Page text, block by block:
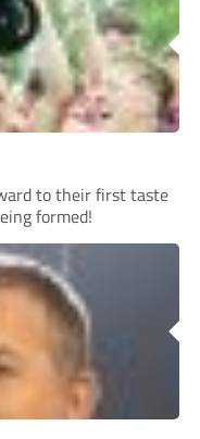
to their first taste
formed!